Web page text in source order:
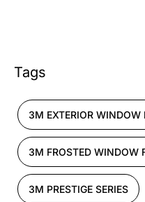
Tags
3M EXTERIOR WINDOW
3M FROSTED WINDOW
3M PRESTIGE SERIES